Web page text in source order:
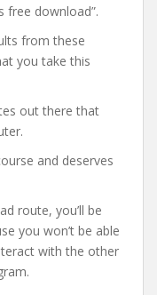
free download”.
from these
you take this
out there that
and deserves
route, you’ll be
you won’t be able
with the other